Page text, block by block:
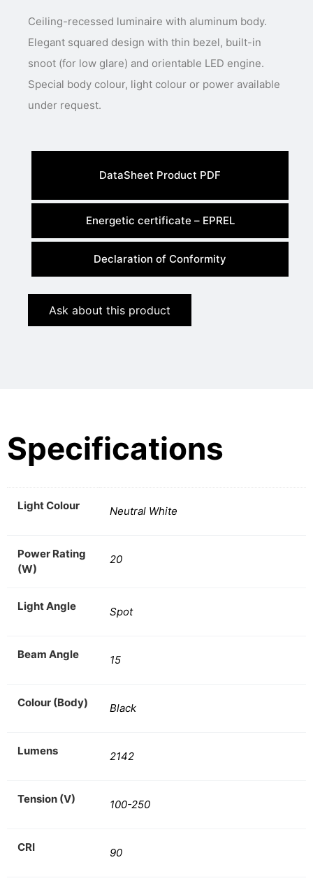
Ceiling-recessed luminaire with aluminum body.
Elegant squared design with thin bezel, built-in
snoot (for low glare) and orientable LED engine.
Special body colour, light colour or power available
DataSheet Product PDF
Energetic certificate – EPREL
Declaration of Conformity
Ask about this product
Specifications
Light Colour Neutral White
Power Rating
(W)
20
Light Angle Spot
Beam Angle 15
Colour (Body) Black
Lumens 2142
Tension (V) 100-250
CRI 90